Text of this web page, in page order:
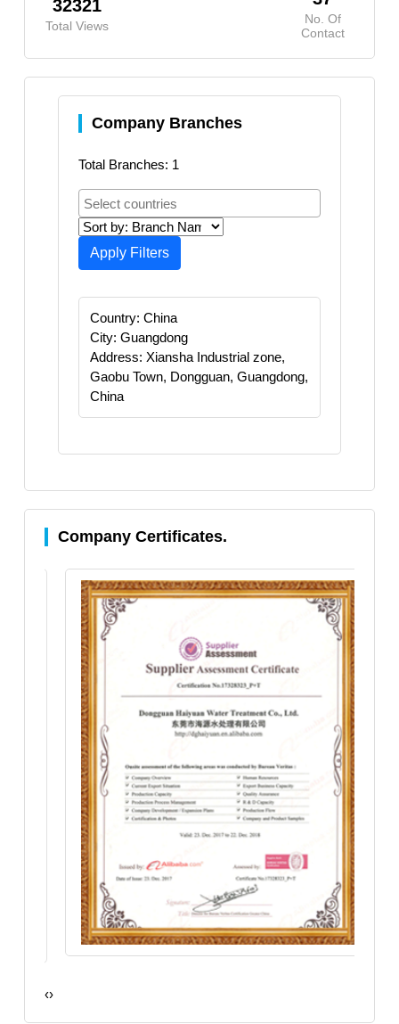
32321
Total Views
No. Of
Contact
Company Branches
Total Branches: 1
Apply Filters
Country: China
City: Guangdong
Address: Xiansha Industrial zone,
Gaobu Town, Dongguan, Guangdong,
China
Company Certificates.
‹›